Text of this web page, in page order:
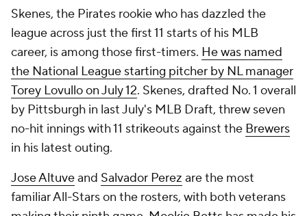
Skenes, the Pirates rookie who has dazzled the
league across just the first 11 starts of his MLB
career, is among those first-timers. He was named
the National League starting pitcher by NL manager
Torey Lovullo on July 12. Skenes, drafted No. 1 overall
by Pittsburgh in last July's MLB Draft, threw seven
no-hit innings with 11 strikeouts against the Brewers
in his latest outing.
Jose Altuveand Salvador Perez are the most
familiar All-Stars on the rosters, with both veterans